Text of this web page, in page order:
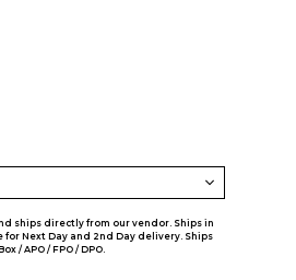
ships directly from our vendor. Ships in
for Next Day and 2nd Day delivery. Ships
/ APO / FPO / DPO.